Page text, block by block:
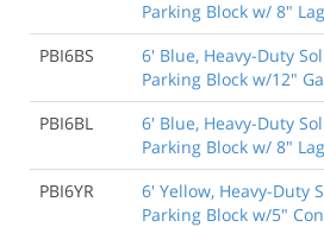
Parking Block w/ 8"
PBI6BS
6' Blue, Heavy-Duty
Parking Block w/12"
PBI6BL
6' Blue, Heavy-Duty
Parking Block w/ 8"
PBI6YR
6' Yellow, Heavy-Duty
Parking Block w/5"